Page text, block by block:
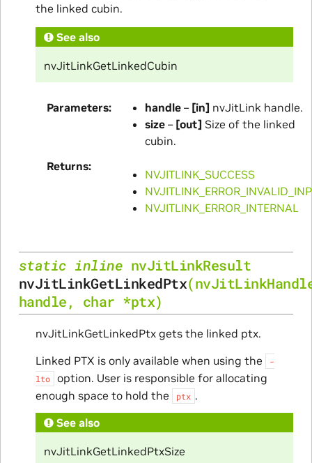
the linked cubin.
See also
nvJitLinkGetLinkedCubin
Parameters handle– [in] nvJitLink handle.
size– [out] Size of the linked
cubin.
Returns
NVJITLINK_SUCCESS
NVJITLINK_ERROR_INTERNAL
static inline nvJitLinkResult
nvJitLinkGetLinkedPtx(
handle, char *ptx)
nvJitLinkGetLinkedPtx gets the linked ptx.
Linked PTX is only available when using the
-
lto
option. User is responsible for allocating
enough space to hold the
ptx .
See also
nvJitLinkGetLinkedPtxSize